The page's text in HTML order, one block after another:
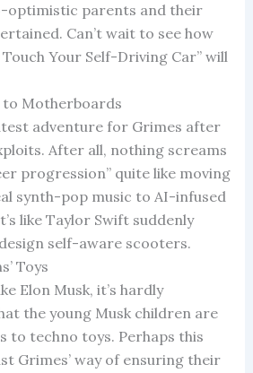
optimistic parents and their
Can’t wait to see how
Touch Your Self-Driving Car” will
to Motherboards
adventure for Grimes after
After all, nothing screams
progression” quite like moving
synth-pop music to AI-infused
like Taylor Swift suddenly
self-aware scooters.
Toys
Elon Musk, it’s hardly
the young Musk children are
to techno toys. Perhaps this
Grimes’ way of ensuring their